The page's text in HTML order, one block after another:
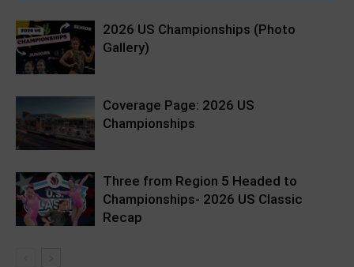
2026 US Championships (Photo
Gallery)
Coverage Page: 2026 US
Championships
Three from Region 5 Headed to
Championships- 2026 US Classic
Recap